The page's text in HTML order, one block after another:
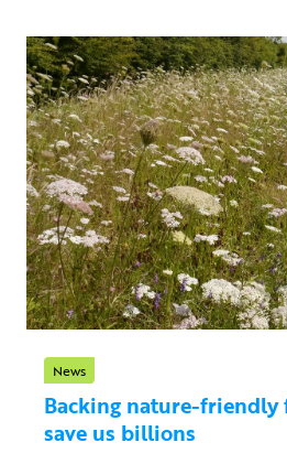
News
Backing nature-friendly
save us billions